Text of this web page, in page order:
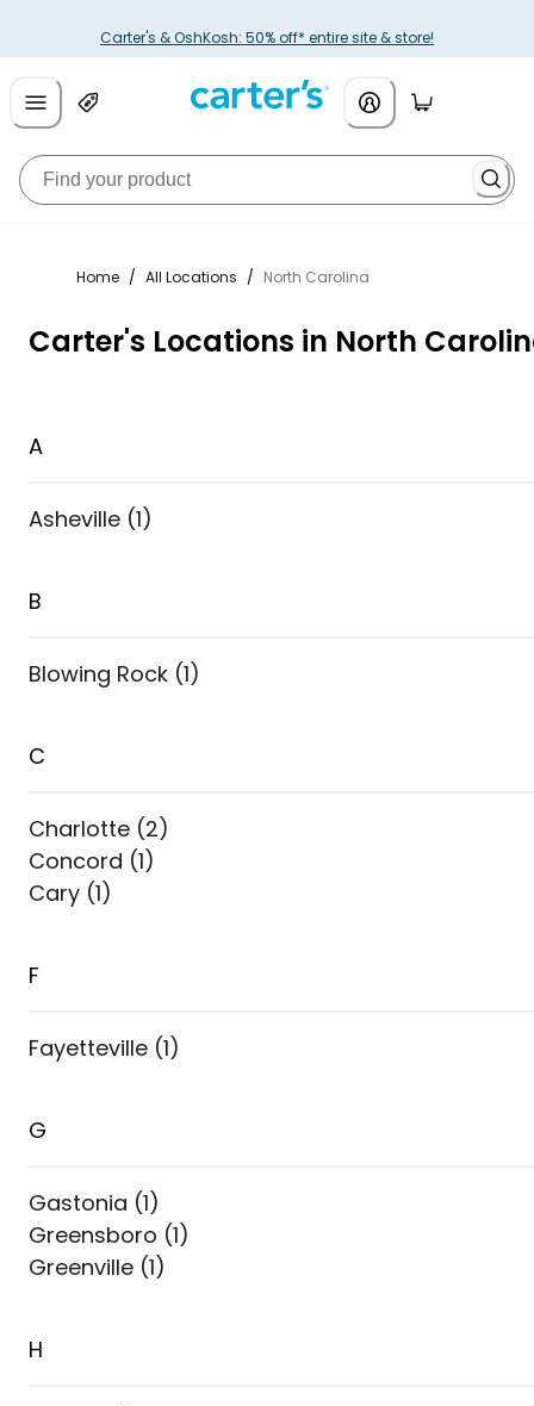
Carter's & OshKosh: 50% off* entire site & store!
Home / All Locations / North Carolina
Carter's Locations in North
A
Asheville (1)
B
Blowing Rock (1)
C
Charlotte (2)
Concord (1)
Cary (1)
F
Fayetteville (1)
G
Gastonia (1)
Greensboro (1)
Greenville (1)
H